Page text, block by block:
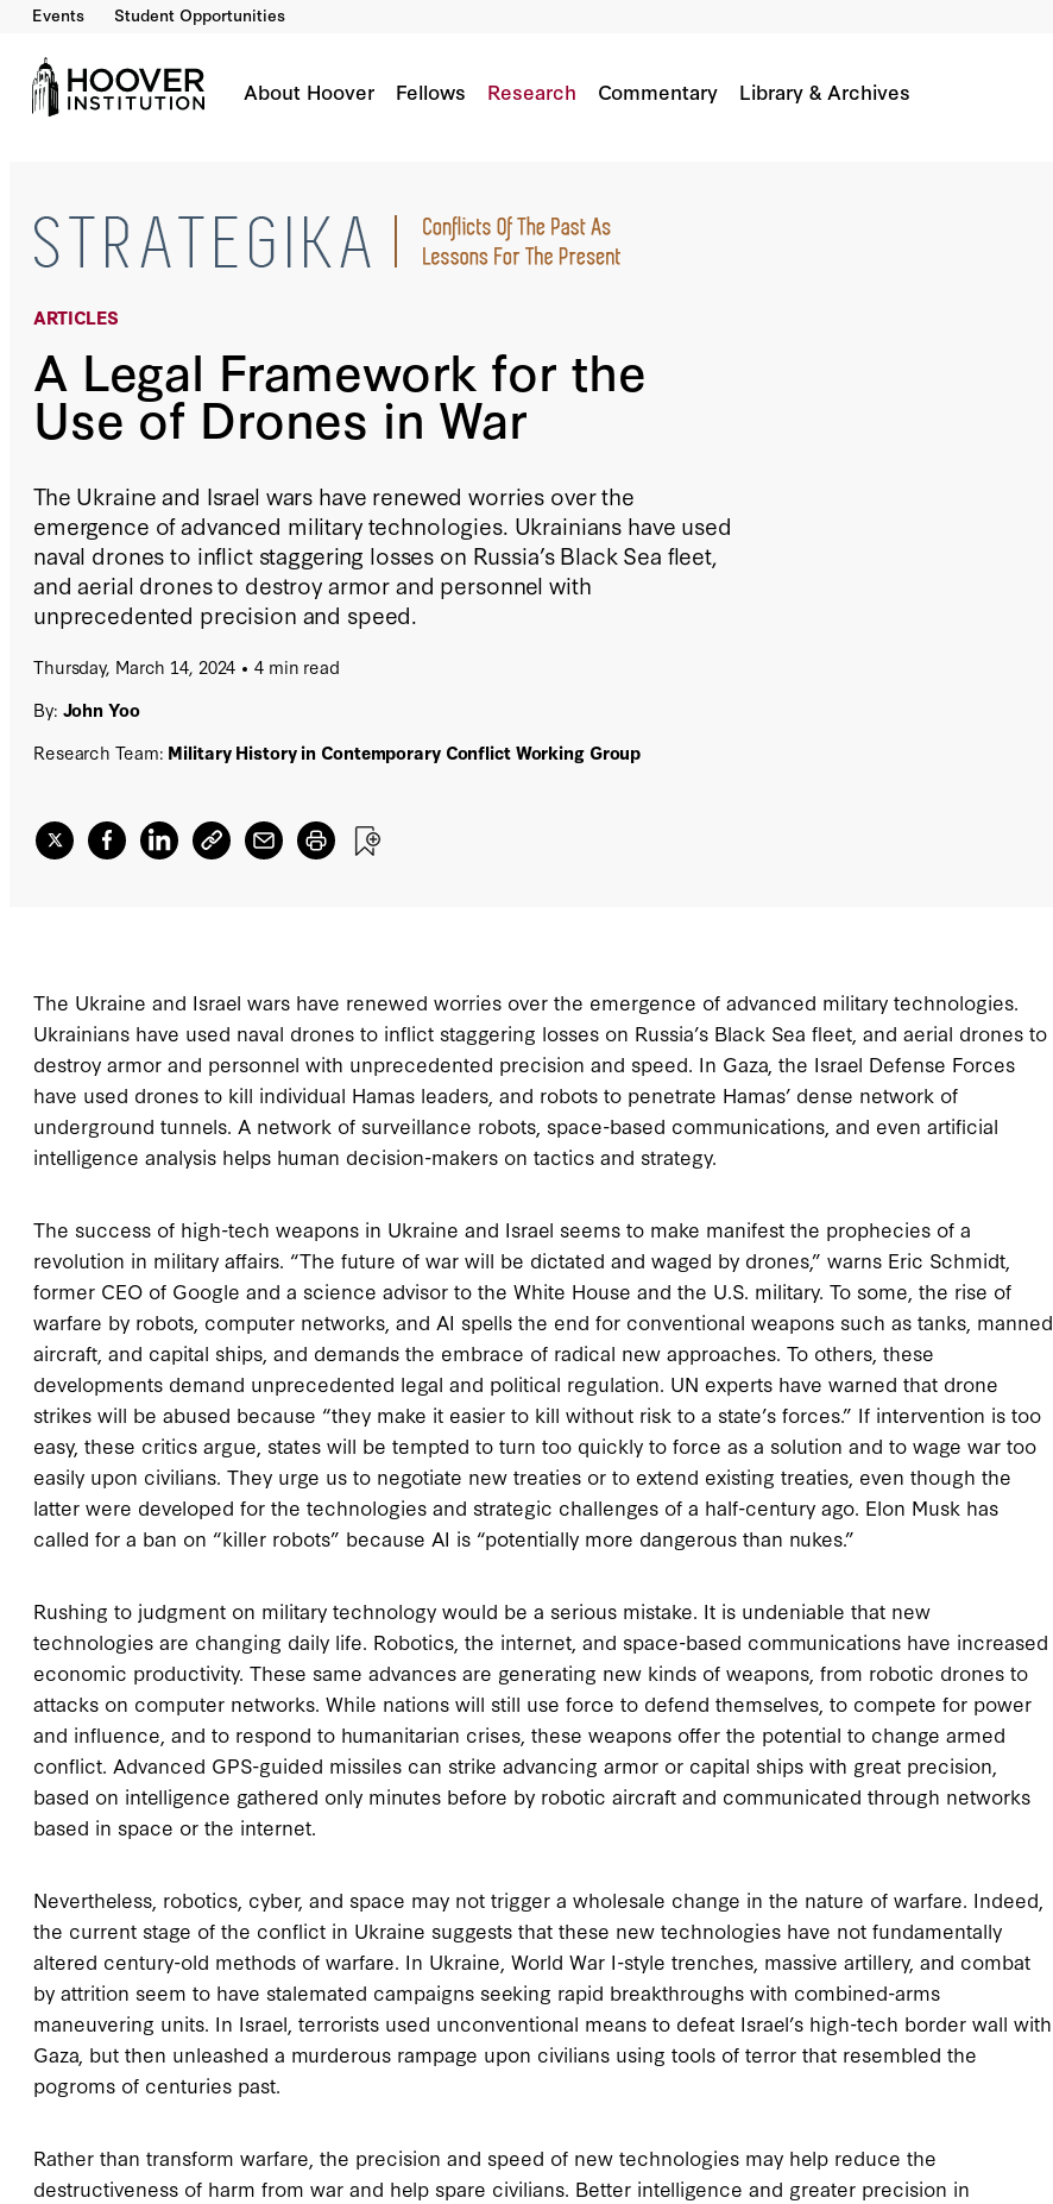
Events Student Opportunities
About Hoover Fellows Research Commentary Library & Archives
ARTICLES
A Legal Framework for the
Use of Drones in War
The Ukraine and Israel wars have renewed worries over the
emergence of advanced military technologies. Ukrainians have used
naval drones to inflict staggering losses on Russia’s Black Sea fleet,
and aerial drones to destroy armor and personnel with
unprecedented precision and speed.
Thursday, March 14, 2024
4 min read
By: John Yoo
Research Team: Military History in Contemporary Conflict Working Group
A Legal Framework For The Use Of Drones In War
By:
The Ukraine and Israel wars have renewed worries over the emergence of advanced military technologies.
Ukrainians have used naval drones to inflict staggering losses on Russia’s Black Sea fleet, and aerial drones to
destroy armor and personnel with unprecedented precision and speed. In Gaza, the Israel Defense Forces
have used drones to kill individual Hamas leaders, and robots to penetrate Hamas’ dense network of
underground tunnels. A network of surveillance robots, space-based communications, and even artificial
intelligence analysis helps human decision-makers on tactics and strategy.
The success of high-tech weapons in Ukraine and Israel seems to make manifest the prophecies of a
revolution in military affairs. “The future of war will be dictated and waged by drones,” warns Eric Schmidt,
former CEO of Google and a science advisor to the White House and the U.S. military. To some, the rise of
warfare by robots, computer networks, and AI spells the end for conventional weapons such as tanks, manned
aircraft, and capital ships, and demands the embrace of radical new approaches. To others, these
developments demand unprecedented legal and political regulation. UN experts have warned that drone
strikes will be abused because “they make it easier to kill without risk to a state’s forces.” If intervention is too
easy, these critics argue, states will be tempted to turn too quickly to force as a solution and to wage war too
easily upon civilians. They urge us to negotiate new treaties or to extend existing treaties, even though the
latter were developed for the technologies and strategic challenges of a half-century ago. Elon Musk has
called for a ban on “killer robots” because AI is “potentially more dangerous than nukes.”
Rushing to judgment on military technology would be a serious mistake. It is undeniable that new
technologies are changing daily life. Robotics, the internet, and space-based communications have increased
economic productivity. These same advances are generating new kinds of weapons, from robotic drones to
attacks on computer networks. While nations will still use force to defend themselves, to compete for power
and influence, and to respond to humanitarian crises, these weapons offer the potential to change armed
conflict. Advanced GPS-guided missiles can strike advancing armor or capital ships with great precision,
based on intelligence gathered only minutes before by robotic aircraft and communicated through networks
based in space or the internet.
Nevertheless, robotics, cyber, and space may not trigger a wholesale change in the nature of warfare. Indeed,
the current stage of the conflict in Ukraine suggests that these new technologies have not fundamentally
altered century-old methods of warfare. In Ukraine, World War I-style trenches, massive artillery, and combat
by attrition seem to have stalemated campaigns seeking rapid breakthroughs with combined-arms
maneuvering units. In Israel, terrorists used unconventional means to defeat Israel’s high-tech border wall with
Gaza, but then unleashed a murderous rampage upon civilians using tools of terror that resembled the
pogroms of centuries past.
Rather than transform warfare, the precision and speed of new technologies may help reduce the
destructiveness of harm from war and help spare civilians. Better intelligence and greater precision in